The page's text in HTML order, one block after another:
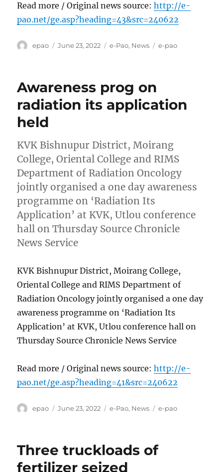
Read more / Original news source:http://e-
pao.net/ge.asp?heading=43&src=240622
Author
epao
Posted
June 23, 2022 Categories
e-Pao, News Tags
e-pao
Awareness prog on
radiation its application
held
KVK Bishnupur District, Moirang
College, Oriental College and RIMS
Department of Radiation Oncology
jointly organised a one day awareness
programme on ‘Radiation Its
Application’ at KVK, Utlou conference
hall on Thursday Source Chronicle
News Service
KVK Bishnupur District, Moirang College,
Oriental College and RIMS Department of
Radiation Oncology jointly organised a one day
awareness programme on ‘Radiation Its
Application’ at KVK, Utlou conference hall on
Thursday Source Chronicle News Service
Read more / Original news source:http://e-
pao.net/ge.asp?heading=41&src=240622
Author
epao
Posted
June 23, 2022 Categories
e-Pao, News Tags
e-pao
Three truckloads of
fertilizer seized